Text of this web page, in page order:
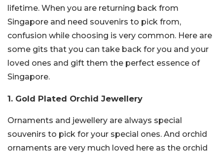
lifetime. When you are returning back from
Singapore and need souvenirs to pick from,
confusion while choosing is very common. Here are
some gits that you can take back for you and your
loved ones and gift them the perfect essence of
Singapore.
1. Gold Plated Orchid Jewellery
Ornaments and jewellery are always special
souvenirs to pick for your special ones. And orchid
ornaments are very much loved here as the orchid